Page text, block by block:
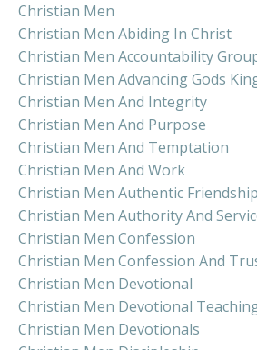
Christian Men
Christian Men Abiding In Christ
Christian Men Accountability
Christian Men Advancing Gods
Christian Men And Integrity
Christian Men And Purpose
Christian Men And Temptation
Christian Men And Work
Christian Men Authentic
Christian Men Authority And
Christian Men Confession
Christian Men Confession And
Christian Men Devotional
Christian Men Devotional
Christian Men Devotionals